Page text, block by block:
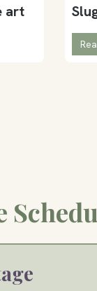
art